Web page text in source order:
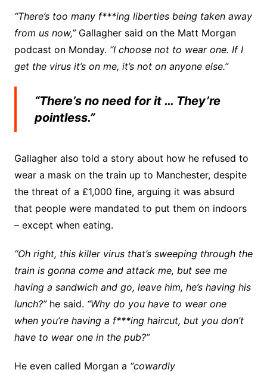
“There’s too many f***ing liberties being taken away
from us now,”Gallagher said on the Matt Morgan
podcast on Monday. “I choose not to wear one. If I
get the virus it’s on me, it’s not on anyone else.”
“There’s no need for it … They’re
pointless.”
Gallagher also told a story about how he refused to
wear a mask on the train up to Manchester, despite
the threat of a £1,000 fine, arguing it was absurd
that people were mandated to put them on indoors
– except when eating.
“Oh right, this killer virus that’s sweeping through the
train is gonna come and attack me, but see me
having a sandwich and go, leave him, he’s having his
lunch?”he said. “Why do you have to wear one
when you’re having a f***ing haircut, but you don’t
have to wear one in the pub?”
He even called Morgan a “cowardly